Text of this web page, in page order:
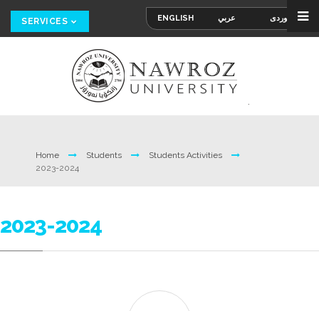
SERVICES ENGLISH عربي کوردی
Home Students
Students Activities
2023-2024
2023-2024